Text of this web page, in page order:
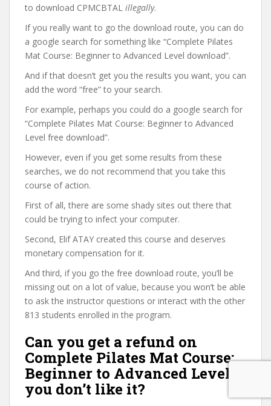
to download CPMCBTAL illegally.
If you really want to go the download route, you can do
a google search for something like “Complete Pilates
Mat Course: Beginner to Advanced Level download”.
And if that doesn’t get you the results you want, you can
add the word “free” to your search.
For example, perhaps you could do a google search for
“Complete Pilates Mat Course: Beginner to Advanced
Level free download”.
However, even if you get some results from these
searches, we do not recommend that you take this
course of action.
First of all, there are some shady sites out there that
could be trying to infect your computer.
Second, Elif ATAY created this course and deserves
monetary compensation for it.
And third, if you go the free download route, you’ll be
missing out on a lot of value, because you won’t be able
to ask the instructor questions or interact with the other
813 students enrolled in the program.
Can you get a refund on
Complete Pilates Mat Course:
Beginner to Advanced Level if
you don’t like it?